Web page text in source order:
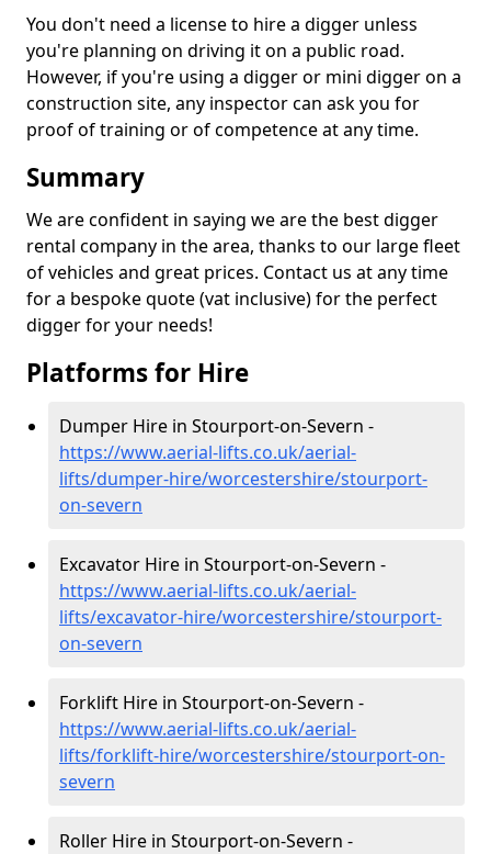
You don't need a license to hire a digger unless
you're planning on driving it on a public road.
However, if you're using a digger or mini digger on a
construction site, any inspector can ask you for
proof of training or of competence at any time.
Summary
We are confident in saying we are the best digger
rental company in the area, thanks to our large fleet
of vehicles and great prices. Contact us at any time
for a bespoke quote (vat inclusive) for the perfect
digger for your needs!
Platforms for Hire
Dumper Hire in Stourport-on-Severn -
https://www.aerial-lifts.co.uk/aerial-
lifts/dumper-hire/worcestershire/stourport-
on-severn
Excavator Hire in Stourport-on-Severn -
https://www.aerial-lifts.co.uk/aerial-
lifts/excavator-hire/worcestershire/stourport-
on-severn
Forklift Hire in Stourport-on-Severn -
https://www.aerial-lifts.co.uk/aerial-
lifts/forklift-hire/worcestershire/stourport-on-
severn
Roller Hire in Stourport-on-Severn -